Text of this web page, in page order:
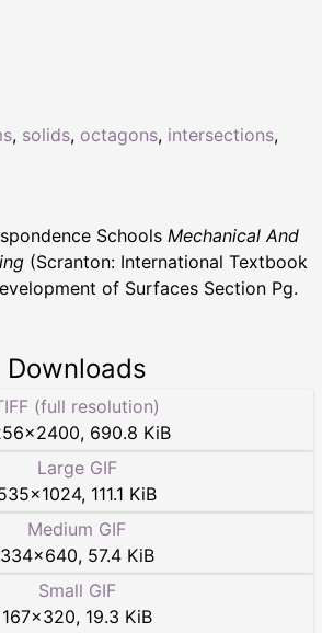
, solids, octagons, intersections,
Schools Mechanical And
(Scranton: International Textbook
of Surfaces Section Pg.
Downloads
(full resolution)
×2400, 690.8 KiB
Large GIF
×1024, 111.1 KiB
Medium GIF
334×640, 57.4 KiB
Small GIF
167×320, 19.3 KiB